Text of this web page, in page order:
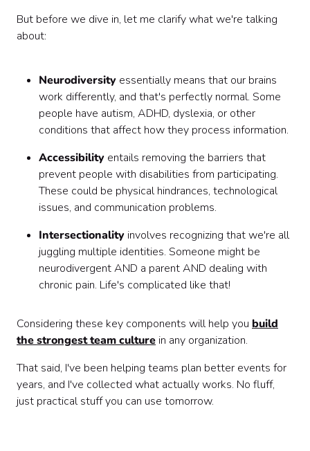
But before we dive in, let me clarify what we're talking
about:
Neurodiversity essentially means that our brains
work differently, and that's perfectly normal. Some
people have autism, ADHD, dyslexia, or other
conditions that affect how they process information.
Accessibility entails removing the barriers that
prevent people with disabilities from participating.
These could be physical hindrances, technological
issues, and communication problems.
Intersectionality involves recognizing that we're all
juggling multiple identities. Someone might be
neurodivergent AND a parent AND dealing with
chronic pain. Life's complicated like that!
Considering these key components will help you build
the strongest team culture in any organization.
That said, I've been helping teams plan better events for
years, and I've collected what actually works. No fluff,
just practical stuff you can use tomorrow.